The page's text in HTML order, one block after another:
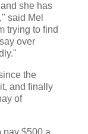
she has
said Mel
trying to find
over
the
and finally
of